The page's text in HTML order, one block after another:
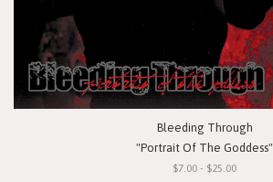
Bleeding Through
"Portrait Of The Goddess"
$7.00 - $25.00